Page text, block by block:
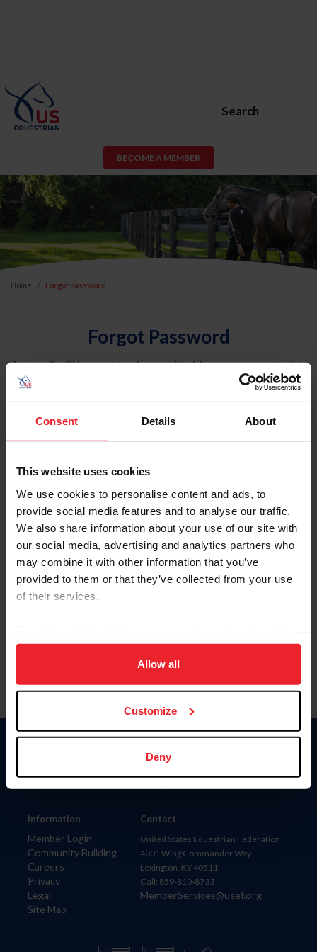
Consent Details About
This website uses cookies
We use cookies to personalise content and ads, to
provide social media features and to analyse our traffic.
We also share information about your use of our site with
our social media, advertising and analytics partners who
may combine it with other information that you’ve
provided to them or that they’ve collected from your use
of their services.
on your device to enhance site navigation, to analyze site
usage, and improve member experience. Click
more information.
Allow all
Customize
Deny
Search
BECOME A MEMBER
Home Forgot Password
Forgot Password
An email will be sent to the email address on record with
USEF. This email contains a link that will allow you to
reset your password.
Account Type
Please provide your username or USEF ID
Information
Member Login
Community Building
Careers
Privacy
Legal
Site Map
Donate
Contact
United States Equestrian Federation
4001 Wing Commander Way
Lexington, KY 40511
Call: 859-810-8733
MemberServices@usef.org